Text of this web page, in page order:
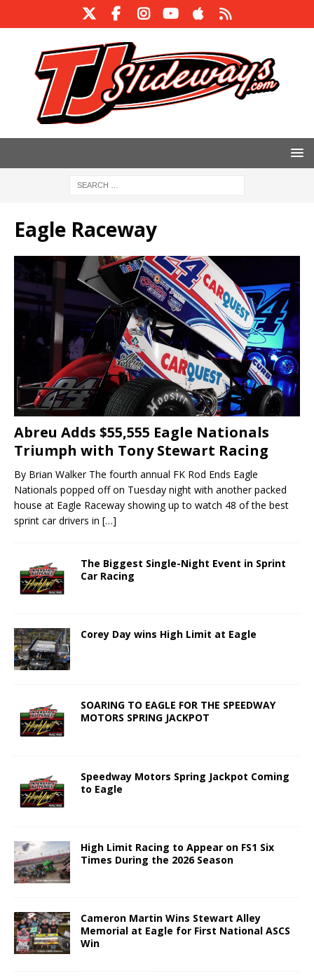
Eagle Raceway
Abreu Adds $55,555 Eagle Nationals
Triumph with Tony Stewart Racing
By Brian Walker The fourth annual FK Rod Ends Eagle
Nationals popped off on Tuesday night with another packed
house at Eagle Raceway showing up to watch 48 of the best
sprint car drivers in […]
The Biggest Single-Night Event in Sprint
Car Racing
Corey Day wins High Limit at Eagle
SOARING TO EAGLE FOR THE SPEEDWAY
MOTORS SPRING JACKPOT
Speedway Motors Spring Jackpot Coming
to Eagle
High Limit Racing to Appear on FS1 Six
Times During the 2026 Season
Cameron Martin Wins Stewart Alley
Memorial at Eagle for First National ASCS
Win